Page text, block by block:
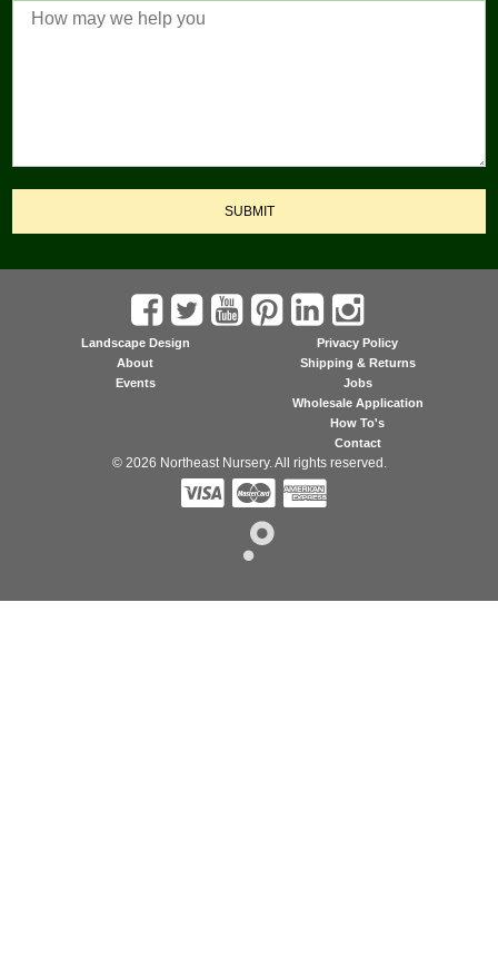
SUBMIT
Landscape Design
About
Events
Privacy Policy
Shipping & Returns
Jobs
Wholesale Application
How To's
Contact
© 2026 Northeast Nursery. All rights reserved.
  